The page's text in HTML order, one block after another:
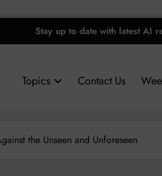
Stay up to date with latest AI
Topics Contact Us
the Unseen and Unforeseen